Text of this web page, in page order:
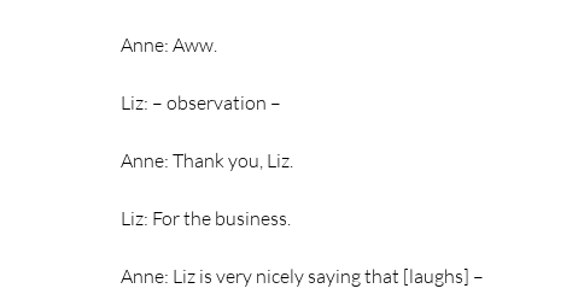
Anne: Aww.
Liz: – observation –
Anne: Thank you, Liz.
Liz: For the business.
Anne: Liz is very nicely saying that [laughs] –